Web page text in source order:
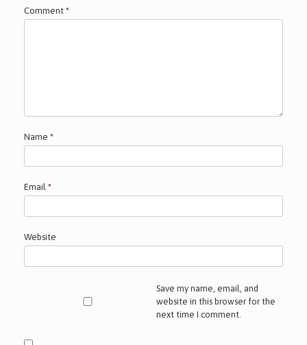
Comment *
Name *
Email *
Website
Save my name, email, and
website in this browser for the
next time I comment.